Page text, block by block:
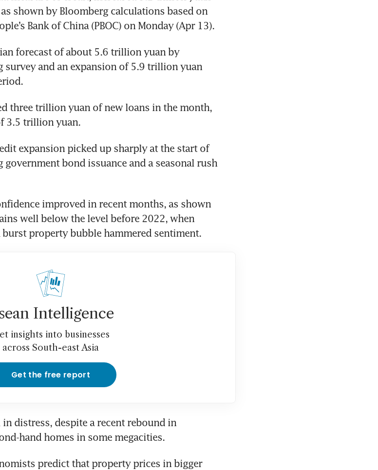
shown by Bloomberg calculations based on
Bank of China (PBOC) on Monday (Apr 13).
forecast of about 5.6 trillion yuan by
survey and an expansion of 5.9 trillion yuan
three trillion yuan of new loans in the month,
3.5 trillion yuan.
expansion picked up sharply at the start of
government bond issuance and a seasonal rush
improved in recent months, as shown
well below the level before 2022, when
property bubble hammered sentiment.
Intelligence
insights into businesses
across South-east Asia
Get the free report
distress, despite a recent rebound in
hand homes in some megacities.
predict that property prices in bigger